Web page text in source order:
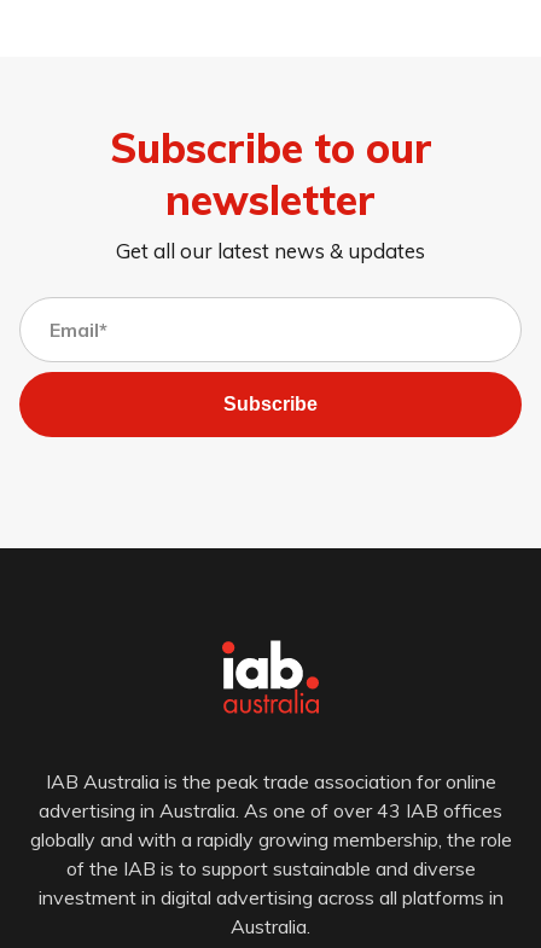
Subscribe to our
newsletter
Get all our latest news & updates
Subscribe
IAB Australia is the peak trade association for online
advertising in Australia. As one of over 43 IAB offices
globally and with a rapidly growing membership, the role
of the IAB is to support sustainable and diverse
investment in digital advertising across all platforms in
Australia.